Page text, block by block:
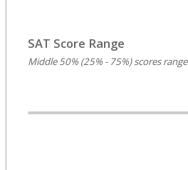
SAT Score Range
Middle 50% (25% - 75%) scores range